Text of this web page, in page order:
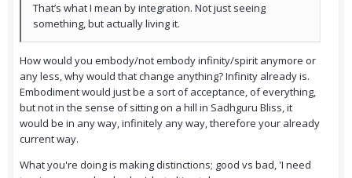
That’s what I mean by integration. Not just seeing
something, but actually living it.
How would you embody/not embody infinity/spirit anymore or
any less, why would that change anything? Infinity already is.
Embodiment would just be a sort of acceptance, of everything,
but not in the sense of sitting on a hill in Sadhguru Bliss, it
would be in any way, infinitely any way, therefore your already
current way.
What you're doing is making distinctions; good vs bad, 'I need